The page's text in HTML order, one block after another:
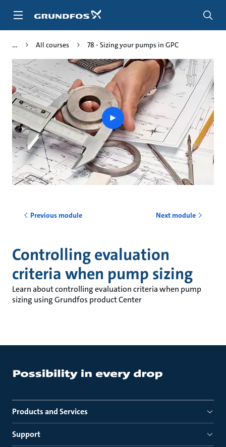
All courses 78 - Sizing your pumps in GPC
Play
video
Previous module Next module
Controlling evaluation
criteria when pump sizing
Learn about controlling evaluation criteria when pump
sizing using Grundfos product Center
Products and Services
Support